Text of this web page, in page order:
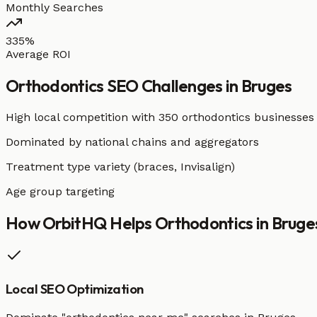
Monthly Searches
335%
Average ROI
Orthodontics SEO Challenges in Bruges
High local competition with 350 orthodontics businesses
Dominated by national chains and aggregators
Treatment type variety (braces, Invisalign)
Age group targeting
How OrbitHQ Helps Orthodontics in
Local SEO Optimization